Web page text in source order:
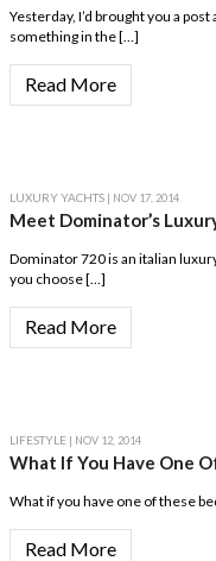
Yesterday, I’d brought you a
something in the […]
Read More
LUXURY YACHTS | NOV 17, 2014
Meet Dominator’s
Dominator 720 is an italian
you choose […]
Read More
LIFESTYLE | NOV 12, 2014
What If You Have One
What if you have one of these
Read More